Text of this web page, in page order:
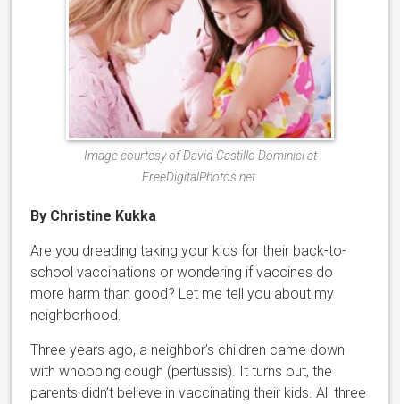
Image courtesy of David Castillo Dominici at
FreeDigitalPhotos.net.
By Christine Kukka
Are you dreading taking your kids for their back-to-
school vaccinations or wondering if vaccines do
more harm than good? Let me tell you about my
neighborhood.
Three years ago, a neighbor’s children came down
with whooping cough (pertussis). It turns out, the
parents didn’t believe in vaccinating their kids. All three